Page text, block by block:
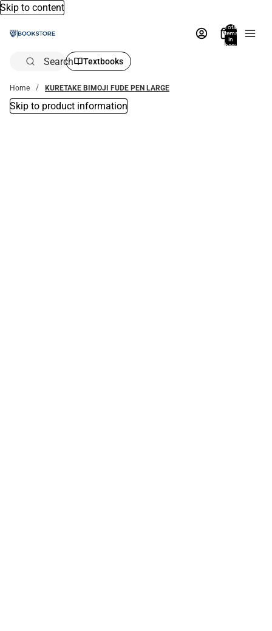
Skip to content
Total
items
in
bag:
Search Textbooks
Home KURETAKE BIMOJI FUDE PEN LARGE
Skip to product information